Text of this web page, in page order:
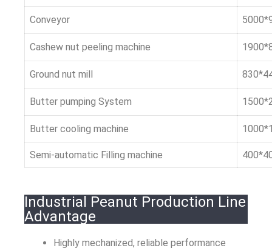
Conveyor
Cashew nut peeling machine
Ground nut mill
Butter pumping System
Butter cooling machine
Semi-automatic Filling machine
Industrial Peanut Production Line
Advantage
Highly mechanized, reliable performance